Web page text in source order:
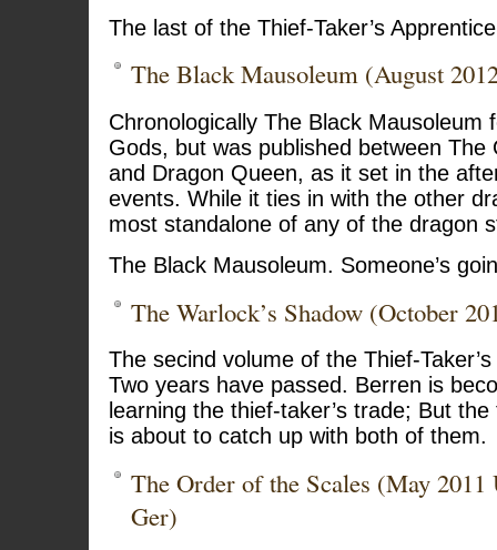
The last of the Thief-Taker’s
The Black Mausoleum (August
Chronologically The Black Mausoleum
Gods, but was published between The
and Dragon Queen, as it set in the
events. While it ties in with the other
most standalone of any of the dragon
The Black Mausoleum. Someone’s
The Warlock’s Shadow (October
The secind volume of the Thief-
Two years have passed. Berren is
learning the thief-taker’s trade; But
is about to catch up with both of them.
The Order of the Scales (May
Ger)